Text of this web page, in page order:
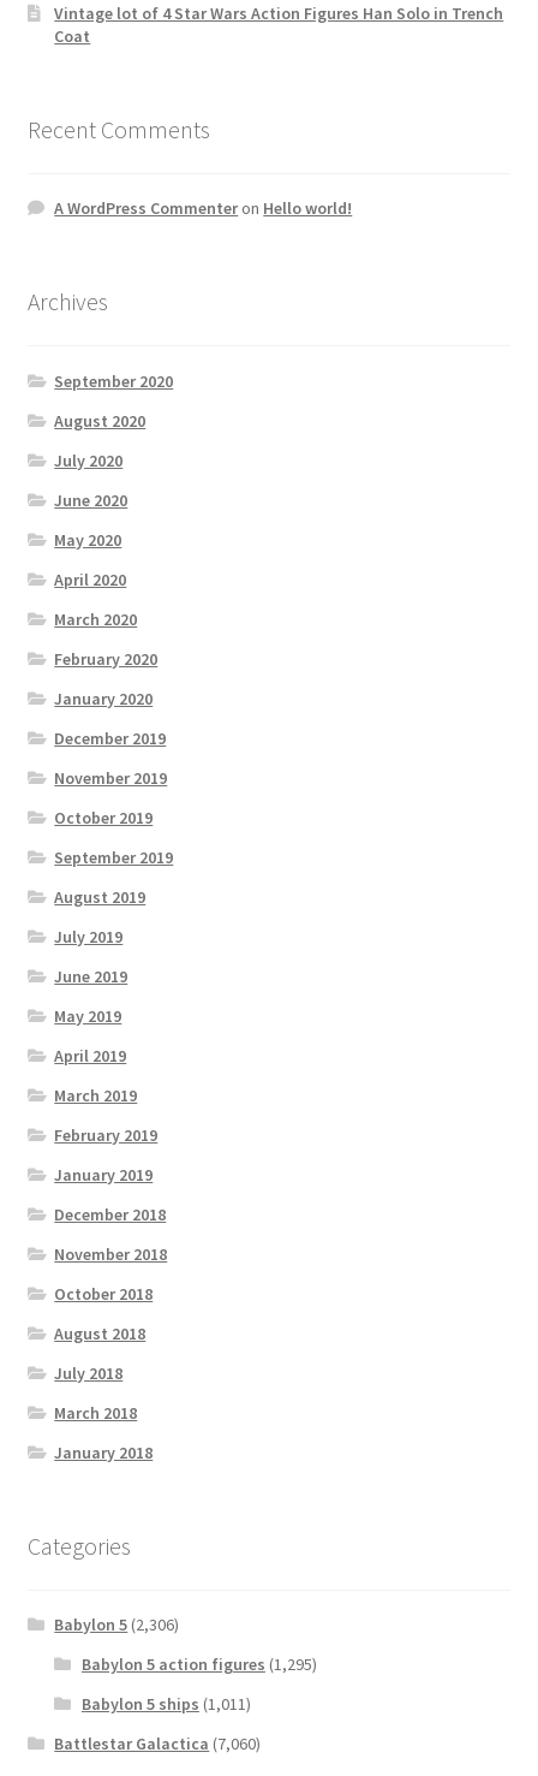
Vintage lot of 4 Star Wars Action Figures Han Solo in Trench
Coat
Recent Comments
A WordPress Commenteron Hello world!
Archives
September 2020
August 2020
July 2020
June 2020
May 2020
April 2020
March 2020
February 2020
January 2020
December 2019
November 2019
October 2019
September 2019
August 2019
July 2019
June 2019
May 2019
April 2019
March 2019
February 2019
January 2019
December 2018
November 2018
October 2018
August 2018
July 2018
March 2018
January 2018
Categories
Babylon 5 (2,306)
Babylon 5 action figures (1,295)
Babylon 5 ships (1,011)
Battlestar Galactica (7,060)